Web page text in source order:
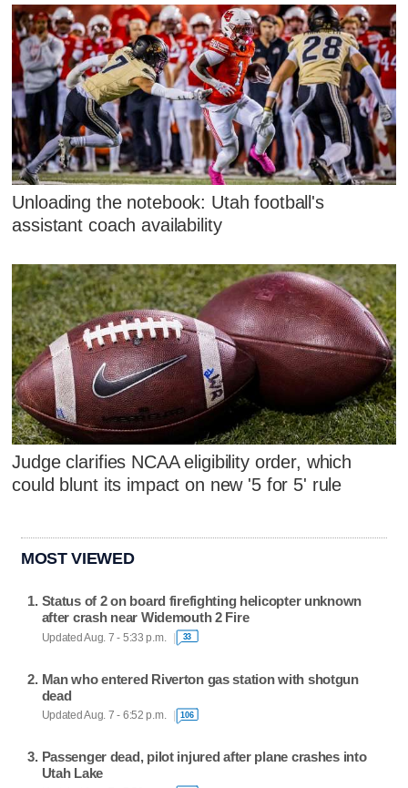
Unloading the notebook: Utah football's
assistant coach availability
Judge clarifies NCAA eligibility order, which
could blunt its impact on new '5 for 5' rule
MOST VIEWED
Status of 2 on board firefighting helicopter unknown
after crash near Widemouth 2 Fire
Updated Aug. 7 - 5:33 p.m. 33
Man who entered Riverton gas station with shotgun
dead
Updated Aug. 7 - 6:52 p.m. 106
Passenger dead, pilot injured after plane crashes into
Utah Lake